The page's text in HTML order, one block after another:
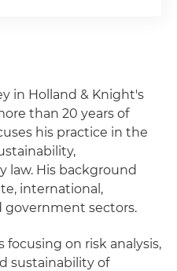
in Holland & Knight's
than 20 years of
his practice in the
law. His background
international,
government sectors.
focusing on risk analysis,
sustainability of